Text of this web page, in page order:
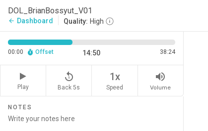
DOL_BrianBossyut_V01
arrow_back Dashboard Quality: High
00:00 Offset 14:50 38:24
Play
replay_5
Back 5s
1x
Speed
volume_up
Volume
NOTES